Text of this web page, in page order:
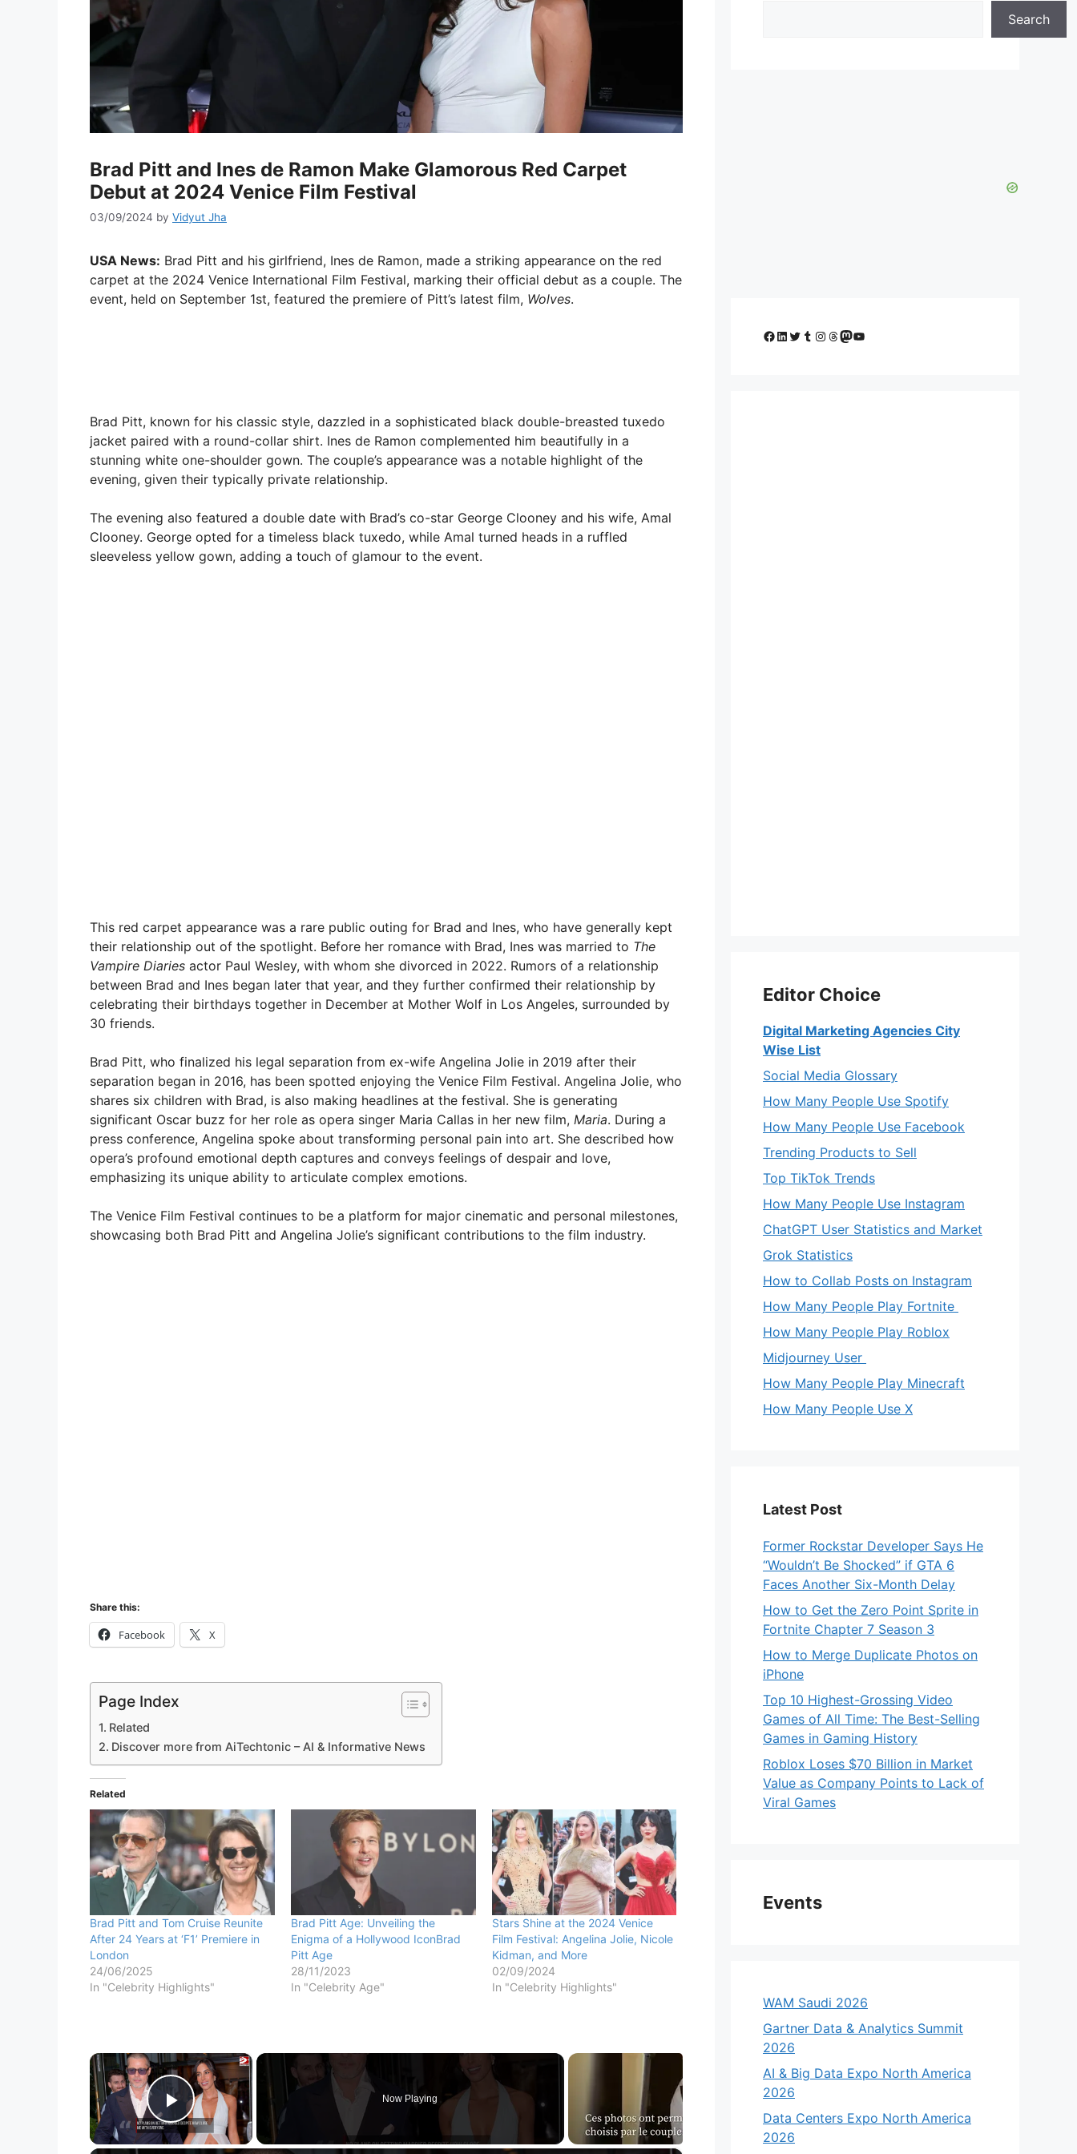
Brad Pitt and Ines de Ramon Make Glamorous Red Carpet
Debut at 2024 Venice Film Festival
03/09/2024 by Vidyut Jha
USA News: Brad Pitt and his girlfriend, Ines de Ramon, made a striking appearance on the red
carpet at the 2024 Venice International Film Festival, marking their official debut as a couple. The
event, held on September 1st, featured the premiere of Pitt’s latest film, Wolves.
Brad Pitt, known for his classic style, dazzled in a sophisticated black double-breasted tuxedo
jacket paired with a round-collar shirt. Ines de Ramon complemented him beautifully in a
stunning white one-shoulder gown. The couple’s appearance was a notable highlight of the
evening, given their typically private relationship.
The evening also featured a double date with Brad’s co-star George Clooney and his wife, Amal
Clooney. George opted for a timeless black tuxedo, while Amal turned heads in a ruffled
sleeveless yellow gown, adding a touch of glamour to the event.
This red carpet appearance was a rare public outing for Brad and Ines, who have generally kept
their relationship out of the spotlight. Before her romance with Brad, Ines was married to The
Vampire Diaries actor Paul Wesley, with whom she divorced in 2022. Rumors of a relationship
between Brad and Ines began later that year, and they further confirmed their relationship by
celebrating their birthdays together in December at Mother Wolf in Los Angeles, surrounded by
30 friends.
Brad Pitt, who finalized his legal separation from ex-wife Angelina Jolie in 2019 after their
separation began in 2016, has been spotted enjoying the Venice Film Festival. Angelina Jolie, who
shares six children with Brad, is also making headlines at the festival. She is generating
significant Oscar buzz for her role as opera singer Maria Callas in her new film, Maria. During a
press conference, Angelina spoke about transforming personal pain into art. She described how
opera’s profound emotional depth captures and conveys feelings of despair and love,
emphasizing its unique ability to articulate complex emotions.
The Venice Film Festival continues to be a platform for major cinematic and personal milestones,
showcasing both Brad Pitt and Angelina Jolie’s significant contributions to the film industry.
Share this:
Facebook X
Page Index
Related
Discover more from AiTechtonic – AI & Informative News
Related
Brad Pitt and Tom Cruise Reunite
After 24 Years at ‘F1’ Premiere in
London
24/06/2025
In "Celebrity Highlights"
Brad Pitt Age: Unveiling the
Enigma of a Hollywood IconBrad
Pitt Age
28/11/2023
In "Celebrity Age"
Stars Shine at the 2024 Venice
Film Festival: Angelina Jolie, Nicole
Kidman, and More
02/09/2024
In "Celebrity Highlights"
×
Play Video
Now Playing
Search
Facebook
LinkedIn
Twitter
Tumblr
Instagram
Threads
Mastodon
YouTube
Editor Choice
Digital Marketing Agencies City
Wise List
Social Media Glossary
How Many People Use Spotify
How Many People Use Facebook
Trending Products to Sell
Top TikTok Trends
How Many People Use Instagram
ChatGPT User Statistics and Market
Grok Statistics
How to Collab Posts on Instagram
How Many People Play Fortnite
How Many People Play Roblox
Midjourney User
How Many People Play Minecraft
How Many People Use X
Latest Post
Former Rockstar Developer Says He
“Wouldn’t Be Shocked” if GTA 6
Faces Another Six-Month Delay
How to Get the Zero Point Sprite in
Fortnite Chapter 7 Season 3
How to Merge Duplicate Photos on
iPhone
Top 10 Highest-Grossing Video
Games of All Time: The Best-Selling
Games in Gaming History
Roblox Loses $70 Billion in Market
Value as Company Points to Lack of
Viral Games
Events
WAM Saudi 2026
Gartner Data & Analytics Summit
2026
AI & Big Data Expo North America
2026
Data Centers Expo North America
2026